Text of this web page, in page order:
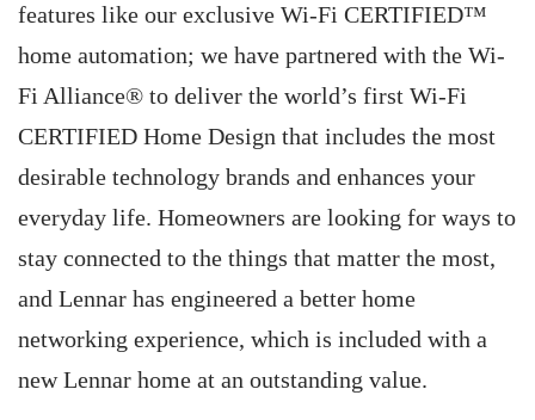
features like our exclusive Wi-Fi CERTIFIED™
home automation; we have partnered with the Wi-
Fi Alliance® to deliver the world’s first Wi-Fi
CERTIFIED Home Design that includes the most
desirable technology brands and enhances your
everyday life. Homeowners are looking for ways to
stay connected to the things that matter the most,
and Lennar has engineered a better home
networking experience, which is included with a
new Lennar home at an outstanding value.